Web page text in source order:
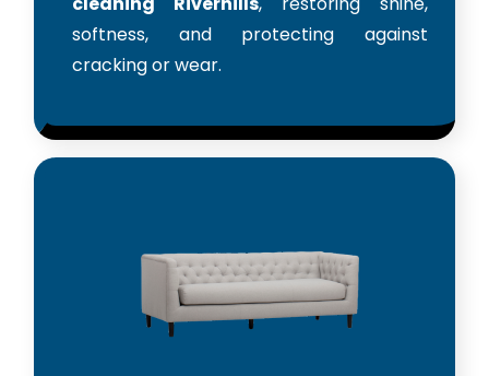
softness, and protecting against
cracking or wear.